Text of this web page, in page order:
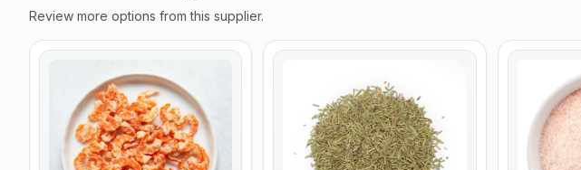
Review more options from this supplier.